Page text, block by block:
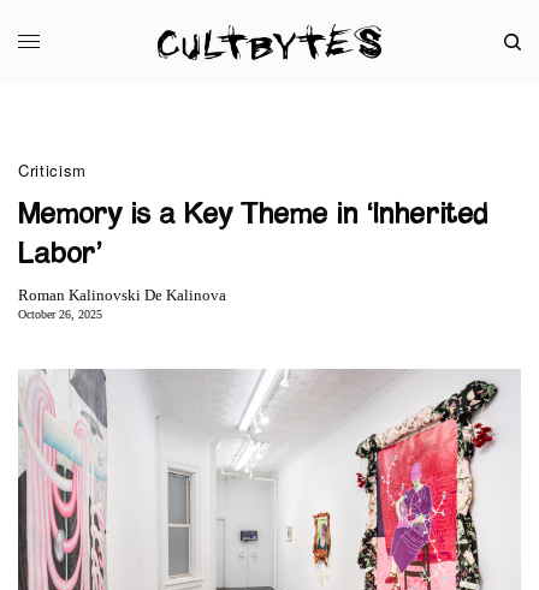
Criticism
Memory is a Key Theme in ‘Inherited
Labor’
Roman Kalinovski De Kalinova
October 26, 2025